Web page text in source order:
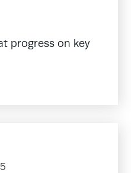
progress on key